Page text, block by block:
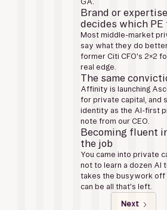
GA.
Brand or
decides which
Most middle-market
say what they do
former Citi CFO's 2x2
real edge.
The same
Affinity is launching
for private capital, and
identity as the AI-first
note from our CEO.
Becoming fluent
the job
You came into private
not to learn a dozen AI
takes the busywork off
can be all that's left.
Next